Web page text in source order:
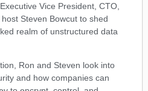
Vice President, CTO,
host Steven Bowcut to shed
realm of unstructured data
Ron and Steven look into
and how companies can